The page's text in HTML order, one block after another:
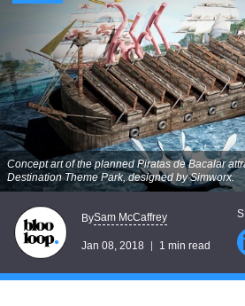
Concept art of the planned Piratas de Bacalar
Destination Theme Park, designed by Simworx.
BySam McCaffrey
Jan 08, 2018 1 min read